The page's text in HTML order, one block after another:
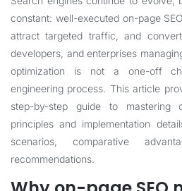
constant: well-executed on-page
attract targeted traffic, and
developers, and enterprises
optimization is not a one-off
engineering process. This article
step-by-step guide to mastering
principles and implementation
scenarios, comparative
recommendations.